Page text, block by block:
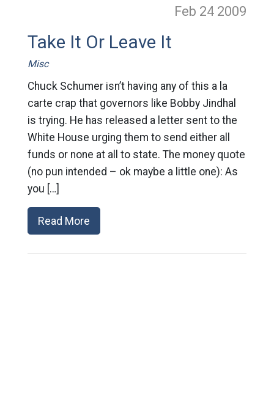
Feb 24 2009
Take It Or Leave It
Misc
Chuck Schumer isn’t having any of this a la
carte crap that governors like Bobby Jindhal
is trying. He has released a letter sent to the
White House urging them to send either all
funds or none at all to state. The money quote
(no pun intended – ok maybe a little one): As
you […]
Read More